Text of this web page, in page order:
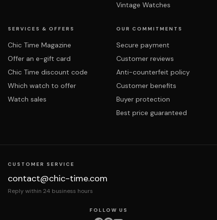
Vintage Watches
SERVICES & OFFERS
Chic Time Magazine
Offer an e-gift card
Chic Time discount code
Which watch to offer
Watch sales
OUR COMMITMENTS
Secure payment
Customer reviews
Anti-counterfeit policy
Customer benefits
Buyer protection
Best price guaranteed
CUSTOMER SERVICE
contact@chic-time.com
Reply within 24 business hours
FOLLOW US